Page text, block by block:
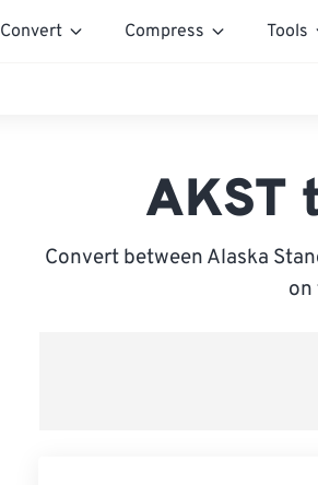
Convert Compress Tools
AKST
Convert between Alaska
on